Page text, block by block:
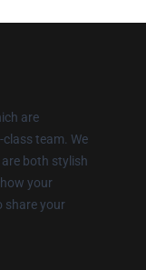
are
team. We
both stylish
your
share your